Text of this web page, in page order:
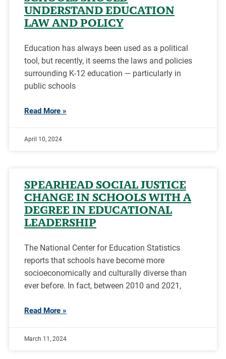
UNDERSTAND EDUCATION
LAW AND POLICY
Education has always been used as a political
tool, but recently, it seems the laws and policies
surrounding K-12 education — particularly in
public schools
Read More »
April 10, 2024
SPEARHEAD SOCIAL JUSTICE
CHANGE IN SCHOOLS WITH A
DEGREE IN EDUCATIONAL
LEADERSHIP
The National Center for Education Statistics
reports that schools have become more
socioeconomically and culturally diverse than
ever before. In fact, between 2010 and 2021,
Read More »
March 11, 2024